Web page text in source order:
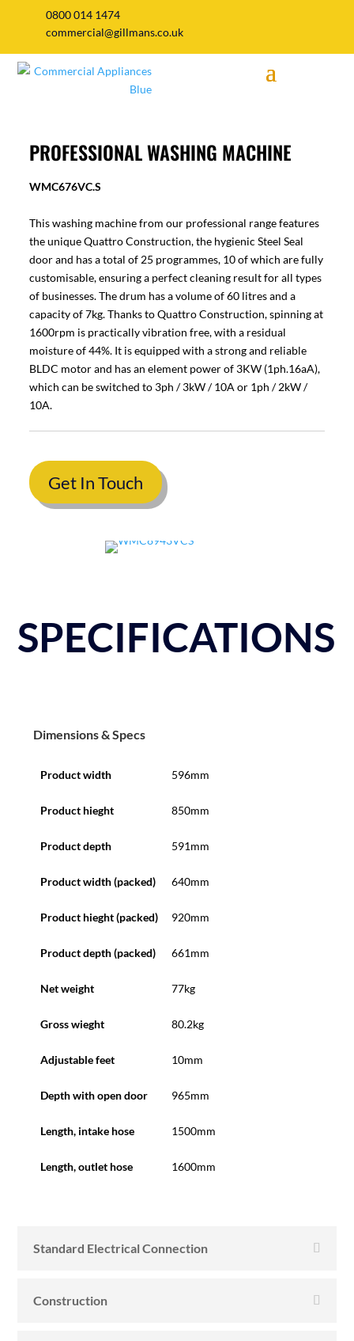
0800 014 1474
commercial@gillmans.co.uk
PROFESSIONAL WASHING MACHINE
WMC676VC.S
This washing machine from our professional range features
the unique Quattro Construction, the hygienic Steel Seal
door and has a total of 25 programmes, 10 of which are fully
customisable, ensuring a perfect cleaning result for all types
of businesses. The drum has a volume of 60 litres and a
capacity of 7kg. Thanks to Quattro Construction, spinning at
1600rpm is practically vibration free, with a residual
moisture of 44%. It is equipped with a strong and reliable
BLDC motor and has an element power of 3KW (1ph.16aA),
which can be switched to 3ph / 3kW / 10A or 1ph / 2kW /
10A.
Get In Touch
SPECIFICATIONS
Dimensions & Specs
Product width 596mm
Product hieght 850mm
Product depth 591mm
Product width (packed) 640mm
Product hieght (packed) 920mm
Product depth (packed) 661mm
Net weight 77kg
Gross wieght 80.2kg
Adjustable feet 10mm
Depth with open door 965mm
Length, intake hose 1500mm
Length, outlet hose 1600mm
Standard Electrical Connection
Construction